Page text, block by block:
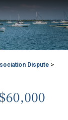
Dispute >